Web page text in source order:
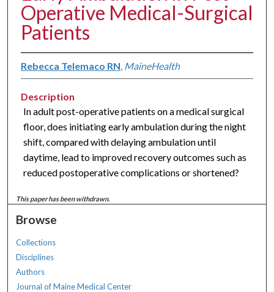
Operative Medical-Surgical
Patients
Rebecca Telemaco RN, MaineHealth
Description
In adult post-operative patients on a medical surgical
floor, does initiating early ambulation during the night
shift, compared with delaying ambulation until
daytime, lead to improved recovery outcomes such as
reduced postoperative complications or shortened?
This paper has been withdrawn.
Browse
Collections
Disciplines
Authors
Journal of Maine Medical Center